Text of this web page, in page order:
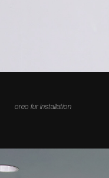
oreo fur installation